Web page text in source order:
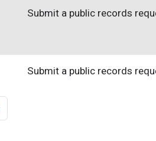
Submit a public records
Submit a public records